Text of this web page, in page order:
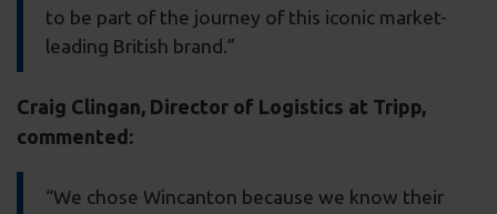
to be part of the journey of this iconic market-
leading British brand.”
Craig Clingan, Director of Logistics at Tripp,
commented:
“We chose Wincanton because we know their